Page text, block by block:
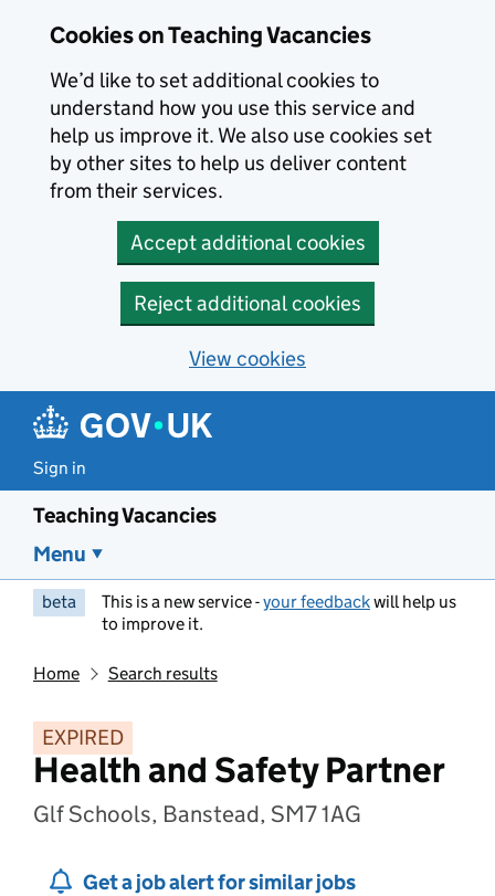
Cookies on Teaching Vacancies
We’d like to set additional cookies to
understand how you use this service and
help us improve it. We also use cookies set
by other sites to help us deliver content
from their services.
Accept additional cookies
Reject additional cookies
View cookies
Sign in
Teaching Vacancies
Menu
beta This is a new service -your feedbackwill help us
to improve it.
Home Search results
EXPIRED
Health and Safety Partner
Glf Schools, Banstead, SM7 1AG
Get a job alert for similar jobs